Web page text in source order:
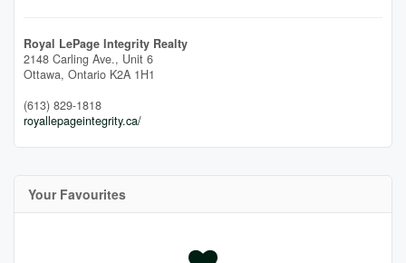
Royal LePage Integrity Realty
2148 Carling Ave., Unit 6
Ottawa, Ontario K2A 1H1
(613) 829-1818
royallepageintegrity.ca/
Your Favourites